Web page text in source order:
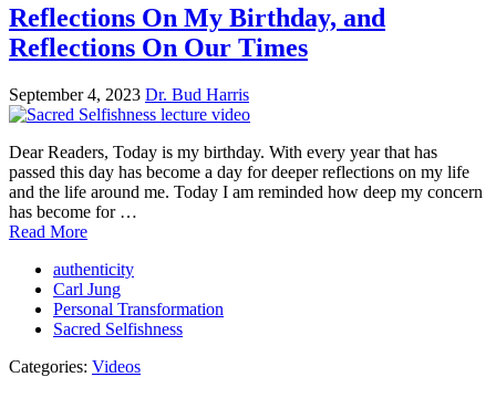
Reflections On My Birthday, and
Reflections On Our Times
September 4, 2023 Dr. Bud Harris
Dear Readers, Today is my birthday. With every year that has
passed this day has become a day for deeper reflections on my life
and the life around me. Today I am reminded how deep my concern
has become for …
Read More
authenticity
Carl Jung
Personal Transformation
Sacred Selfishness
Categories: Videos